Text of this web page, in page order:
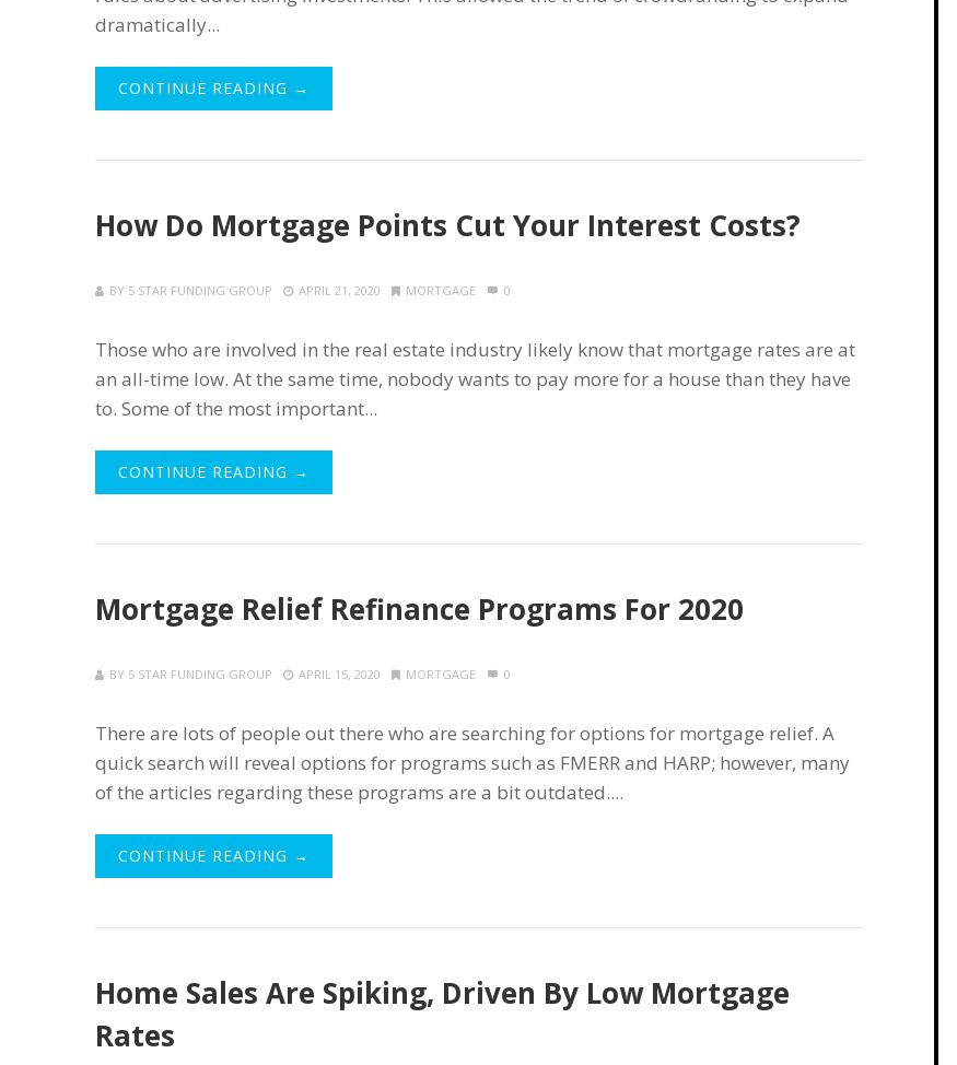
dramatically...
CONTINUE READING →
How Do Mortgage Points Cut Your Interest Costs?
BY 5 STAR FUNDING GROUP APRIL 21, 2020 MORTGAGE 0
Those who are involved in the real estate industry likely know that mortgage rates are at
an all-time low. At the same time, nobody wants to pay more for a house than they have
to. Some of the most important...
CONTINUE READING →
Mortgage Relief Refinance Programs For 2020
BY 5 STAR FUNDING GROUP APRIL 15, 2020 MORTGAGE 0
There are lots of people out there who are searching for options for mortgage relief. A
quick search will reveal options for programs such as FMERR and HARP; however, many
of the articles regarding these programs are a bit outdated....
CONTINUE READING →
Home Sales Are Spiking, Driven By Low Mortgage
Rates